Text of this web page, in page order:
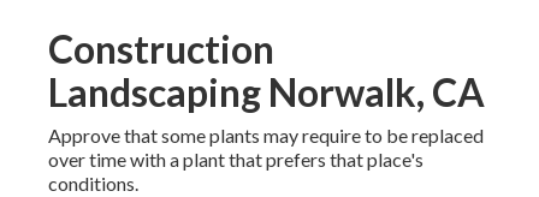
Construction
Landscaping Norwalk, CA
Approve that some plants may require to be replaced
over time with a plant that prefers that place's
conditions.